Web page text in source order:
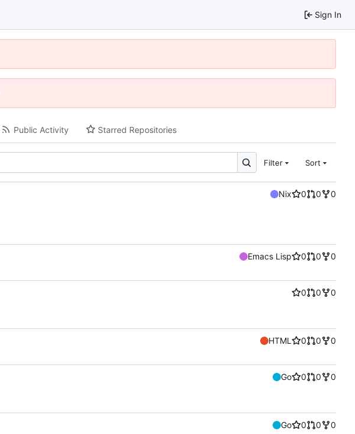
Sign In
Public Activity Starred Repositories
Filter Sort
Nix 0 0
0
Emacs Lisp 0 0
0
0 0
0
HTML 0 0
0
Go 0 0
0
Go 0 0
0